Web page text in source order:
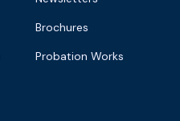
Brochures
Probation Works